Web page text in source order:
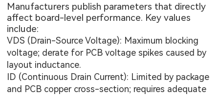
Manufacturers publish parameters that directly
affect board-level performance. Key values
include:
VDS (Drain-Source Voltage): Maximum blocking
voltage; derate for PCB voltage spikes caused by
layout inductance.
ID (Continuous Drain Current): Limited by package
and PCB copper cross-section; requires adequate